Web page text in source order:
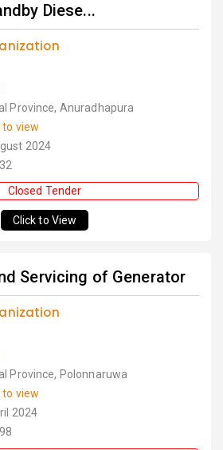
Diese...
Province, Anuradhapura
to view
2024
Closed Tender
Click to View
Servicing of Generator
Province, Polonnaruwa
to view
2024